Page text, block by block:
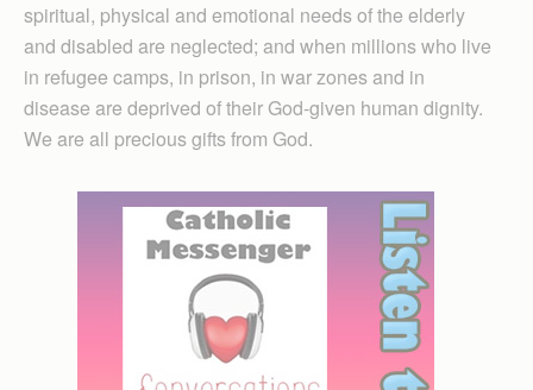
spiritual, physical and emotional needs of the elderly
and disabled are neglected; and when millions who live
in refugee camps, in prison, in war zones and in
disease are deprived of their God-given human dignity.
We are all precious gifts from God.